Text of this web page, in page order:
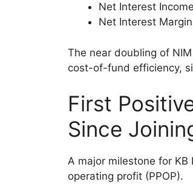
Net Interest
Net Interest
The near doubling of
cost-of-fund efficiency,
First
Since
A major milestone for
operating profit (PPOP).